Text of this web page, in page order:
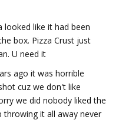
looked like it had been
box. Pizza Crust just
U need it
ago it was horrible
cuz we don't like
we did nobody liked the
throwing it all away never